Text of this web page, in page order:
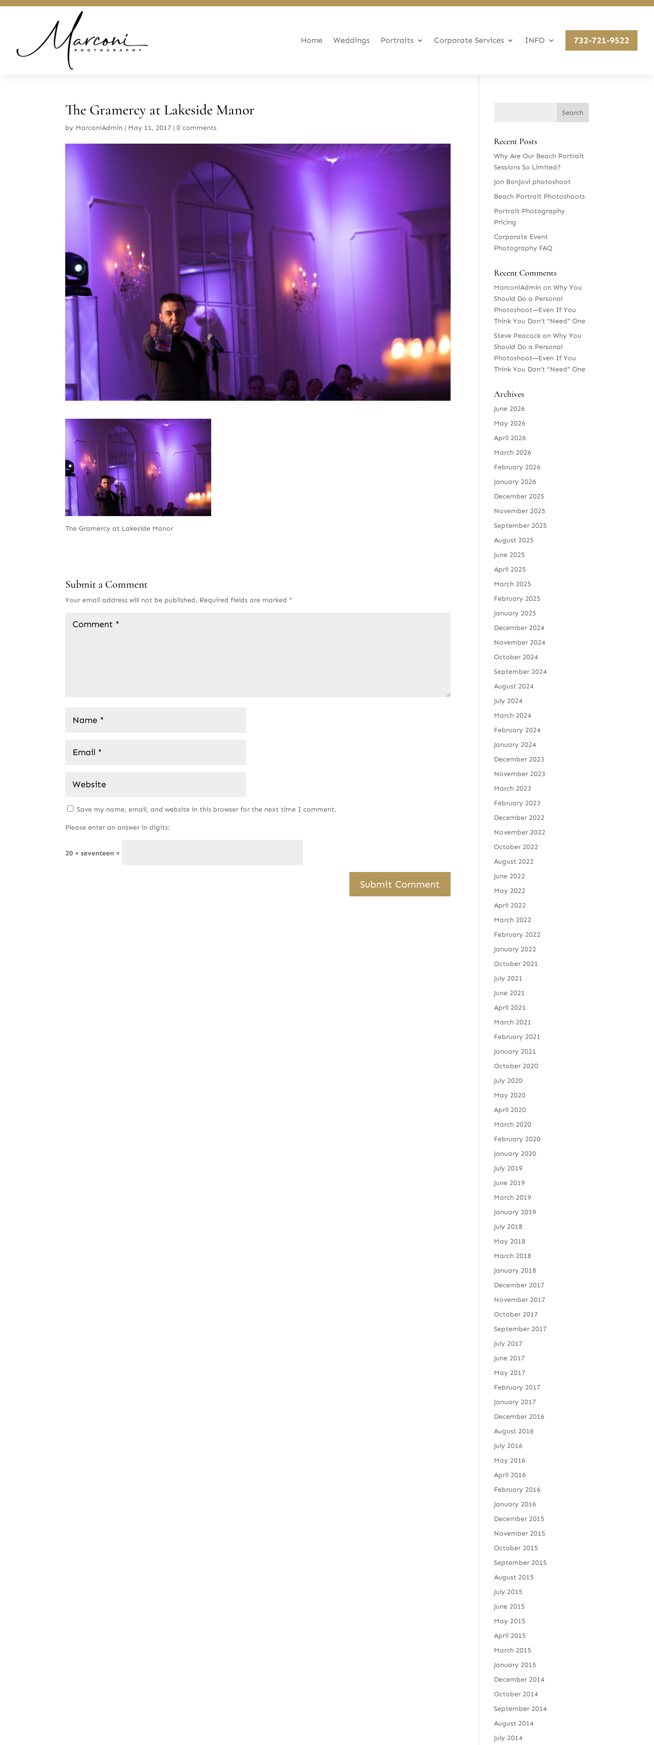
Home Weddings Portraits Corporate Services INFO 732-721-9522
The Gramercy at Lakeside Manor
by MarconiAdmin | May 11, 2017 |0 comments
The Gramercy at Lakeside Manor
Submit a Comment
Your email address will not be published. Required fields are marked *
Save my name, email, and website in this browser for the next time I comment.
Please enter an answer in digits:
20 + seventeen =
Recent Posts
Why Are Our Beach Portrait
Sessions So Limited?
Jon BonJovi photoshoot
Beach Portrait Photoshoots
Portrait Photography
Pricing
Corporate Event
Photography FAQ
Recent Comments
MarconiAdmin onWhy You
Should Do a Personal
Photoshoot—Even If You
Think You Don’t “Need” One
Steve Peacock onWhy You
Should Do a Personal
Photoshoot—Even If You
Think You Don’t “Need” One
Archives
June 2026
May 2026
April 2026
March 2026
February 2026
January 2026
December 2025
November 2025
September 2025
August 2025
June 2025
April 2025
March 2025
February 2025
January 2025
December 2024
November 2024
October 2024
September 2024
August 2024
July 2024
March 2024
February 2024
January 2024
December 2023
November 2023
March 2023
February 2023
December 2022
November 2022
October 2022
August 2022
June 2022
May 2022
April 2022
March 2022
February 2022
January 2022
October 2021
July 2021
June 2021
April 2021
March 2021
February 2021
January 2021
October 2020
July 2020
May 2020
April 2020
March 2020
February 2020
January 2020
July 2019
June 2019
March 2019
January 2019
July 2018
May 2018
March 2018
January 2018
December 2017
November 2017
October 2017
September 2017
July 2017
June 2017
May 2017
February 2017
January 2017
December 2016
August 2016
July 2016
May 2016
April 2016
February 2016
January 2016
December 2015
November 2015
October 2015
September 2015
August 2015
July 2015
June 2015
May 2015
April 2015
March 2015
January 2015
December 2014
October 2014
September 2014
August 2014
July 2014